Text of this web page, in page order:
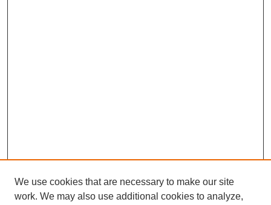
We use cookies that are necessary to make our site
work. We may also use additional cookies to analyze,